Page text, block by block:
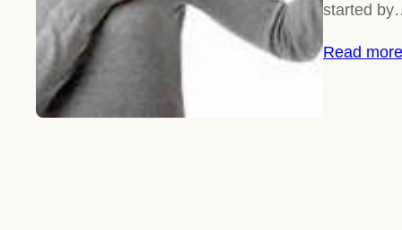
started
Read more